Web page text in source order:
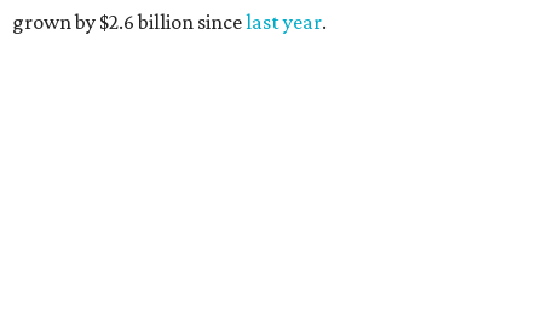
grown by $2.6 billion sincelast year.